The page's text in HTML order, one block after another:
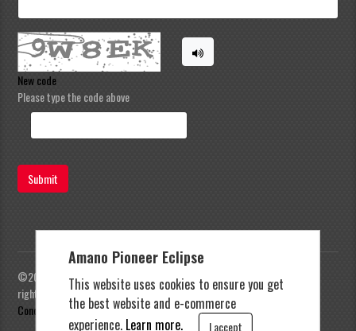
Amano Pioneer Eclipse
This website uses cookies to ensure you get
the best website and e-commerce
experience. Learn more. I accept
New code
Please type the code above
Submit
©2023 Amano Pioneer Eclipse, Pioneer Eclipse | All
rights reserved | Privacy Policy|Terms and
Conditions